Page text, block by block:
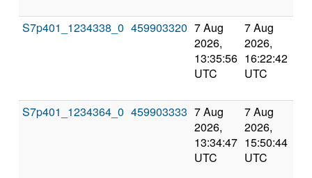
S7p401_1234338_0 459903320 7 Aug
2026,
13:35:56
UTC
7 Aug
2026,
16:22:42
UTC
S7p401_1234364_0 459903333 7 Aug
2026,
13:34:47
UTC
7 Aug
2026,
15:50:44
UTC